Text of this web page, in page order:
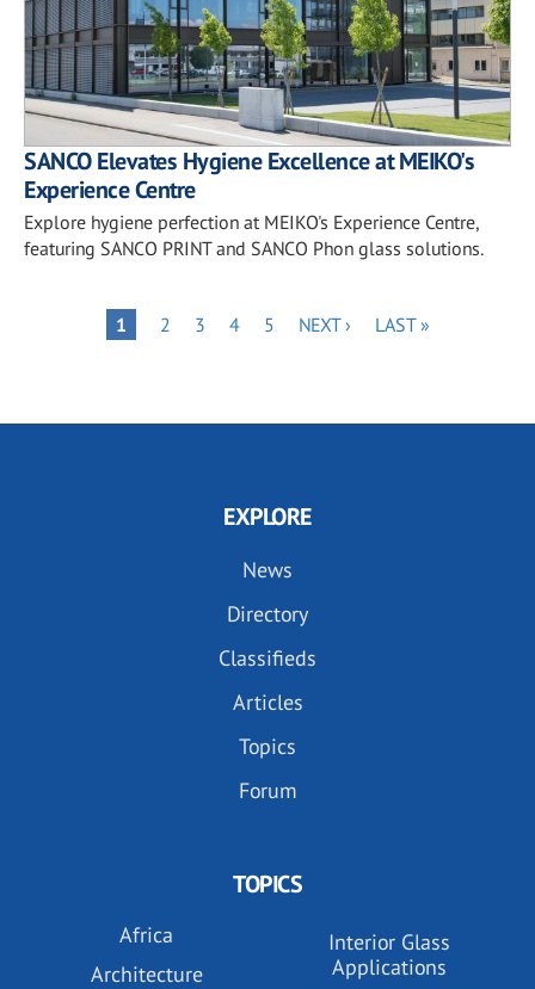
SANCO Elevates Hygiene Excellence at MEIKO's
Experience Centre
Explore hygiene perfection at MEIKO's Experience Centre,
featuring SANCO PRINT and SANCO Phon glass solutions.
PaginationPAGE
1 PAGE
2 PAGE
3 PAGE
4 PAGE
5
NEXT
NEXT ›
LAST
LAST »
EXPLORE
News
Directory
Classifieds
Articles
Topics
Forum
TOPICS
Africa
Architecture
Interior Glass
Applications